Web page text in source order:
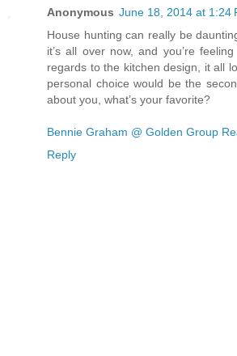
Anonymous June 18, 2014 at 1:24
House hunting can really be
it’s all over now, and you’re
regards to the kitchen design, it all
personal choice would be the
about you, what’s your favorite?
Bennie Graham @ Golden Group
Reply